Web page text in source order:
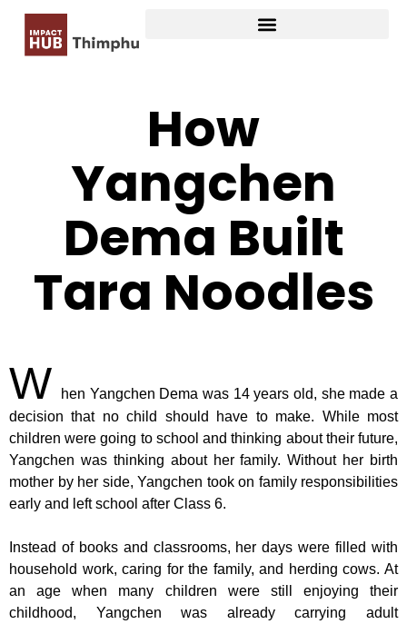
How
Yangchen
Dema Built
Tara Noodles
W
hen Yangchen Dema was 14 years old, she made a
decision that no child should have to make. While most
children were going to school and thinking about their future,
Yangchen was thinking about her family. Without her birth
mother by her side, Yangchen took on family responsibilities
early and left school after Class 6.
Instead of books and classrooms, her days were filled with
household work, caring for the family, and herding cows. At
an age when many children were still enjoying their
childhood, Yangchen was already carrying adult